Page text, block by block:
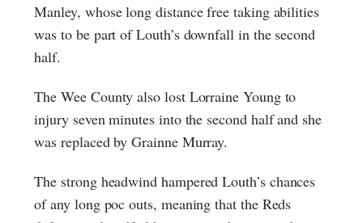
Manley, whose long distance free taking abilities
was to be part of Louth’s downfall in the second
half.
The Wee County also lost Lorraine Young to
injury seven minutes into the second half and she
was replaced by Grainne Murray.
The strong headwind hampered Louth’s chances
of any long poc outs, meaning that the Reds